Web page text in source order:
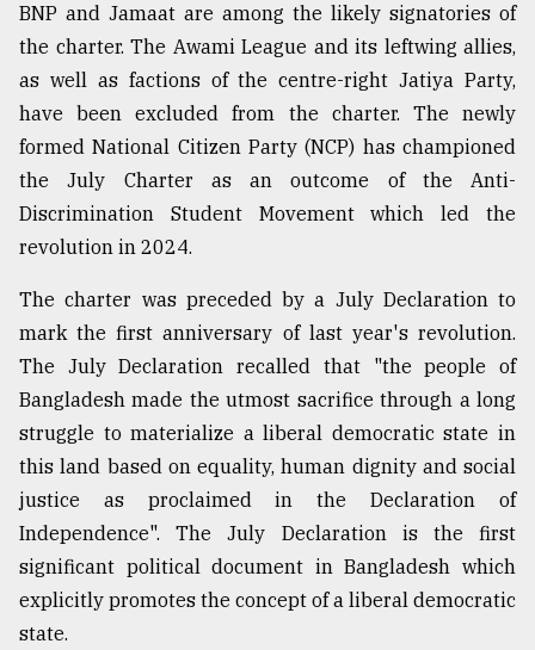
The
mother
all
models
July
27,
2018
From
to
Triumph
17,
ADVERTISE
BNP and Jamaat are among the likely signatories of
the charter. The Awami League and its leftwing allies,
as well as factions of the centre-right Jatiya Party,
have been excluded from the charter. The newly
formed National Citizen Party (NCP) has championed
the July Charter as an outcome of the Anti-
Discrimination Student Movement which led the
revolution in 2024.
The charter was preceded by a July Declaration to
mark the first anniversary of last year's revolution.
The July Declaration recalled that "the people of
Bangladesh made the utmost sacrifice through a long
struggle to materialize a liberal democratic state in
this land based on equality, human dignity and social
justice as proclaimed in the Declaration of
Independence". The July Declaration is the first
significant political document in Bangladesh which
explicitly promotes the concept of a liberal democratic
state.